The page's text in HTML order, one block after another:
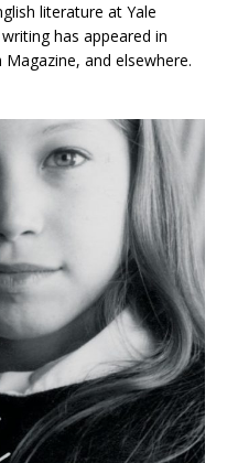
literature at Yale
has appeared in
Magazine, and elsewhere.